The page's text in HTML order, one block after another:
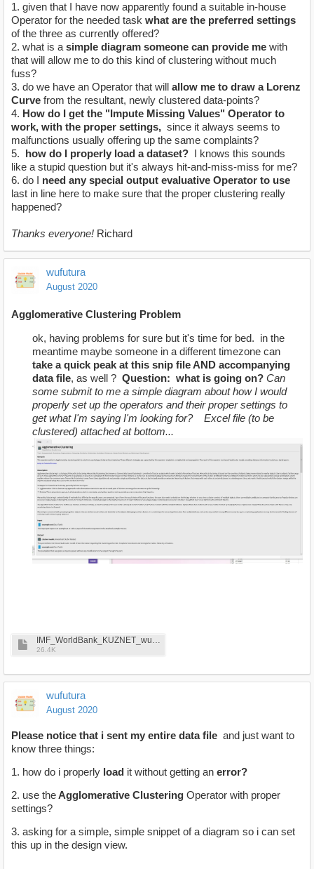
1. given that I have now apparently found a suitable in-house
Operator for the needed task what are the preferred settings
of the three as currently offered?
2. what is asimple diagram someone can provide me with
that will allow me to do this kind of clustering without much
fuss?
3. do we have an Operator that will allow me to draw a Lorenz
Curve from the resultant, newly clustered data-points?
4. How do I get the "Impute Missing Values" Operator to
work, with the proper settings, since it always seems to
malfunctions usually offering up the same complaints?
5. how do I properly load a dataset? I knows this sounds
like a stupid question but it's always hit-and-miss-miss for me?
6. do I need any special output evaluative Operator to use
last in line here to make sure that the proper clustering really
happened?
Thanks everyone! Richard
wufutura
August 2020
Agglomerative Clustering Problem
ok, having problems for sure but it's time for bed. in the
meantime maybe someone in a different timezone can
take a quick peak at this snip file AND accompanying
data file, as well ? Question: what is going on? Can
some submit to me a simple diagram about how I would
properly set up the operators and their proper settings to
get what I'm saying I'm looking for?
Excel file (to be
clustered) attached at bottom...
IMF_WorldBank_KUZNET_wufutura_8-29-2020.xlsx
26.4K
wufutura
August 2020
Please notice that i sent my entire data file and just want to
know three things:
1. how do i properly load it without getting an error?
2. use theAgglomerative Clustering Operator with proper
settings?
3. asking for a simple, simple snippet of a diagram so i can set
this up in the design view.